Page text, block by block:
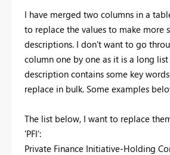
I have merged two columns in a
to replace the values to make more
descriptions. I don't want to go
column one by one as it is a long
description contains some key
replace in bulk. Some examples
The list below, I want to replace
'PFI':
Private Finance Initiative-Holding